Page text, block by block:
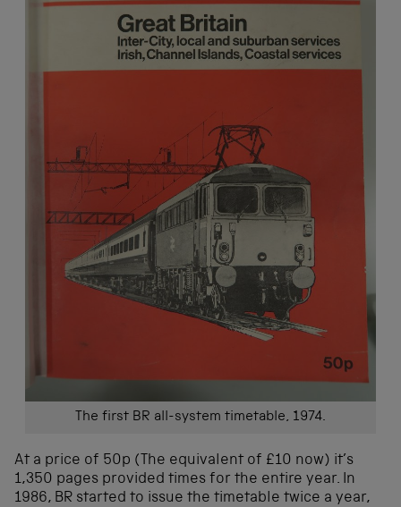
The first BR all-system timetable, 1974.
At a price of 50p (The equivalent of £10 now) it’s
1,350 pages provided times for the entire year. In
1986, BR started to issue the timetable twice a year,